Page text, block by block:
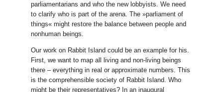
parliamentarians and who the new lobbyists. We need
to clarify who is part of the arena. The »parliament of
things« might restore the balance between people and
nonhuman beings.
Our work on Rabbit Island could be an example for his.
First, we want to map all living and non-living beings
there – everything in real or approximate numbers. This
is the comprehensible society of Rabbit Island. Who
might be their representatives? In an inaugural